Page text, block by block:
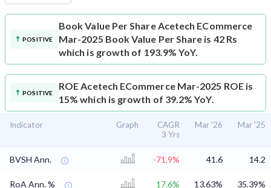
POSITIVE
Book Value Per ShareAcetech ECommerce
Mar-2025 Book Value Per Share is 42 Rs
which is growth of 193.9% YoY.
POSITIVE
ROEAcetech ECommerce Mar-2025 ROE is
15% which is growth of 39.2% YoY.
Indicator Graph
CAGR
3 Yrs
Mar '26 Mar '25
BVSH Ann. -71.9% 41.6 14.2
RoA Ann. % 17.6% 13.63% 35.39%